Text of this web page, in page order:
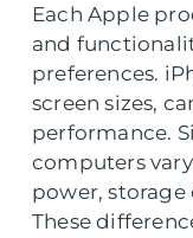
Each Apple
and
preferences.
screen sizes,
performance.
computers
power,
These